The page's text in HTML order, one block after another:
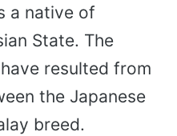
a native of
State. The
resulted from
the Japanese
breed.